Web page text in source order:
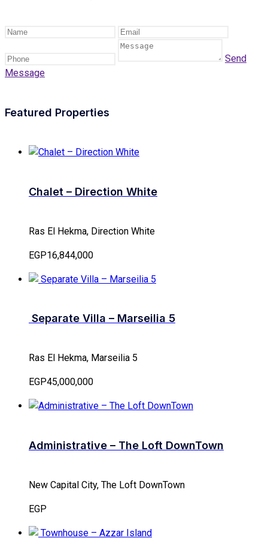
Send
Message
Featured Properties
Chalet – Direction White
Ras El Hekma, Direction White
EGP16,844,000
Separate Villa – Marseilia 5
Ras El Hekma, Marseilia 5
EGP45,000,000
Administrative – The Loft DownTown
New Capital City, The Loft DownTown
EGP